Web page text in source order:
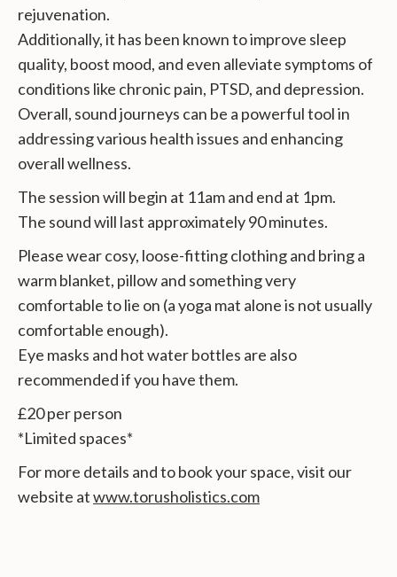
rejuvenation.
Additionally, it has been known to improve sleep
quality, boost mood, and even alleviate symptoms of
conditions like chronic pain, PTSD, and depression.
Overall, sound journeys can be a powerful tool in
addressing various health issues and enhancing
overall wellness.
The session will begin at 11am and end at 1pm.
The sound will last approximately 90 minutes.
Please wear cosy, loose-fitting clothing and bring a
warm blanket, pillow and something very
comfortable to lie on (a yoga mat alone is not usually
comfortable enough).
Eye masks and hot water bottles are also
recommended if you have them.
£20 per person
*Limited spaces*
For more details and to book your space, visit our
website atwww.torusholistics.com